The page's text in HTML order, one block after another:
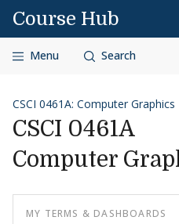
Skip to content
Course Hub
Menu Search
CSCI 0461A: Computer Graphics
CSCI 0461A
Computer
MY TERMS & DASHBOARDS